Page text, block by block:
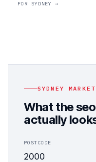
FOR SYDNEY →
SYDNEY
What theseo
actually
POSTCODE
2000